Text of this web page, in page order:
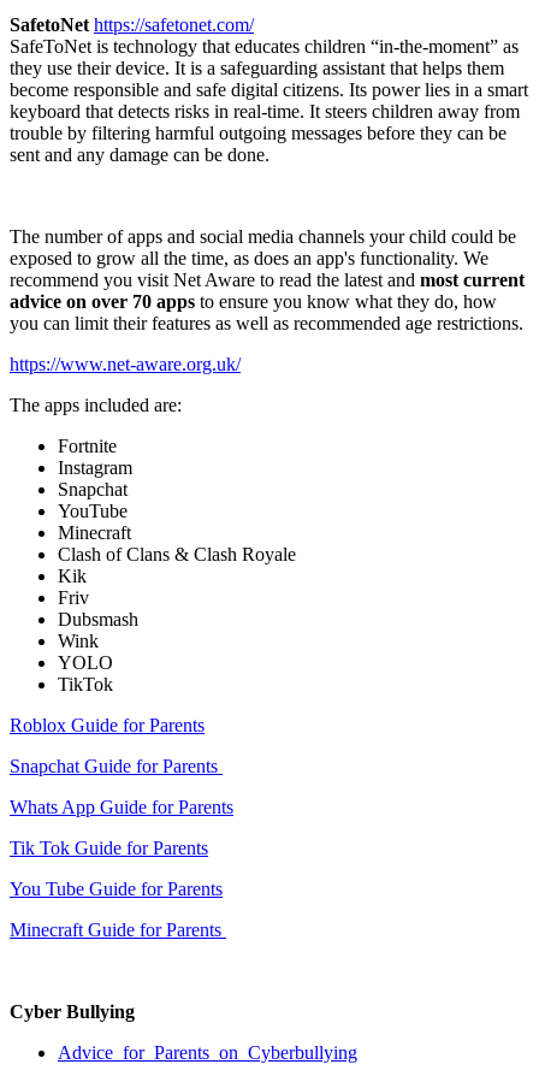
SafetoNet https://safetonet.com/
SafeToNet is technology that educates children “in-the-moment” as
they use their device. It is a safeguarding assistant that helps them
become responsible and safe digital citizens. Its power lies in a smart
keyboard that detects risks in real-time. It steers children away from
trouble by filtering harmful outgoing messages before they can be
sent and any damage can be done.
The number of apps and social media channels your child could be
exposed to grow all the time, as does an app's functionality. We
recommend you visit Net Aware to read the latest and most current
advice on over 70 apps to ensure you know what they do, how
you can limit their features as well as recommended age restrictions.
https://www.net-aware.org.uk/
The apps included are:
Fortnite
Instagram
Snapchat
YouTube
Minecraft
Clash of Clans & Clash Royale
Kik
Friv
Dubsmash
Wink
YOLO
TikTok
Roblox Guide for Parents
Snapchat Guide for Parents
Whats App Guide for Parents
Tik Tok Guide for Parents
You Tube Guide for Parents
Minecraft Guide for Parents
Cyber Bullying
Advice_for_Parents_on_Cyberbullying